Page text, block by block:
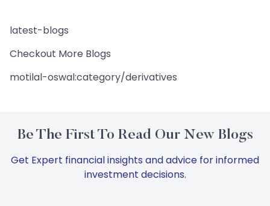
latest-blogs
Checkout More Blogs
motilal-oswal:category/derivatives
Be The First To Read Our New Blogs
Get Expert financial insights and advice for informed
investment decisions.